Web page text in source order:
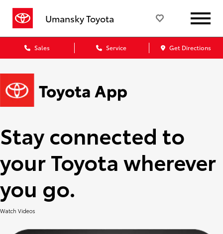
Umansky Toyota
Sales Service Get Directions
Stay connected to
your Toyota wherever
you go.
Watch Videos